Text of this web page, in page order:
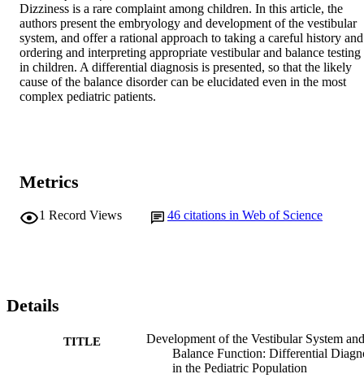
Dizziness is a rare complaint among children. In this article, the
authors present the embryology and development of the vestibular
system, and offer a rational approach to taking a careful history and
ordering and interpreting appropriate vestibular and balance testing
in children. A differential diagnosis is presented, so that the likely
cause of the balance disorder can be elucidated even in the most
complex pediatric patients.
Metrics
1 Record Views 46 citations in Web of Science
Details
TITLE
Development of the Vestibular System and
Balance Function: Differential
in the Pediatric Population